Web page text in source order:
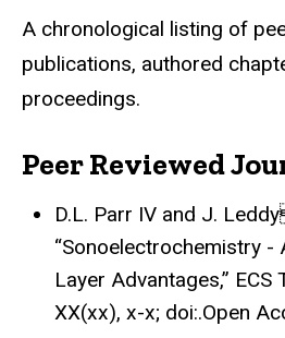
A chronological listing of
publications, authored
proceedings.
Peer Reviewed
D.L. Parr IV and J.
“Sonoelectrochemistry -
Layer Advantages,” ECS
XX(xx), x-x; doi:.Open